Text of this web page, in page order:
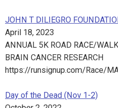
JOHN T DILIEGRO
April 18, 2023
ANNUAL 5K ROAD RACE/
BRAIN CANCER RESEARCH
https://runsignup.com/Race/
Day of the Dead (Nov 1-2)